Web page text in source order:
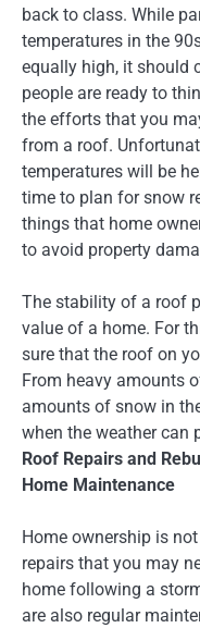
back to class. While
temperatures in the
equally high, it should
people are ready to
the efforts that you
from a roof.
temperatures will be
time to plan for snow
things that home
to avoid property
The stability of a roof
value of a home. For
sure that the roof on
From heavy amounts
amounts of snow in
when the weather can
Roof Repairs and
Home Maintenance
Home ownership is
repairs that you may
home following a
are also regular